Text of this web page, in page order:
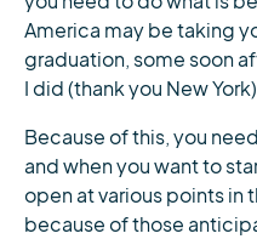
America may be taking
graduation, some soon
I did (thank you New
Because of this, you
and when you want to
open at various points in
because of those